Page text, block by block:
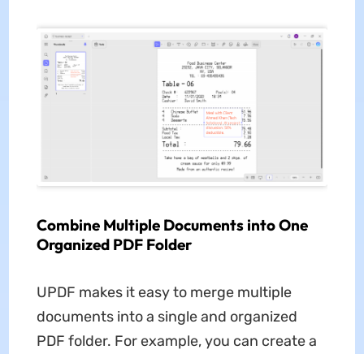
Combine Multiple Documents into One
Organized PDF Folder
UPDF makes it easy to merge multiple
documents into a single and organized
PDF folder. For example, you can create a